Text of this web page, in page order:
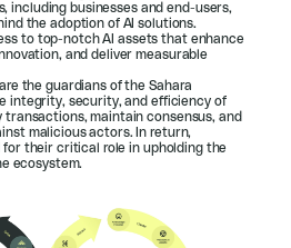
including businesses and end-users,
the adoption of AI solutions.
to top-notch AI assets that enhance
and deliver measurable
the guardians of the Sahara
integrity, security, and efficiency of
transactions, maintain consensus, and
malicious actors. In return,
their critical role in upholding the
ecosystem.